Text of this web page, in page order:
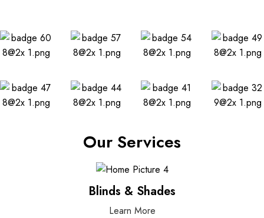
Our Services
Blinds & Shades
Learn More